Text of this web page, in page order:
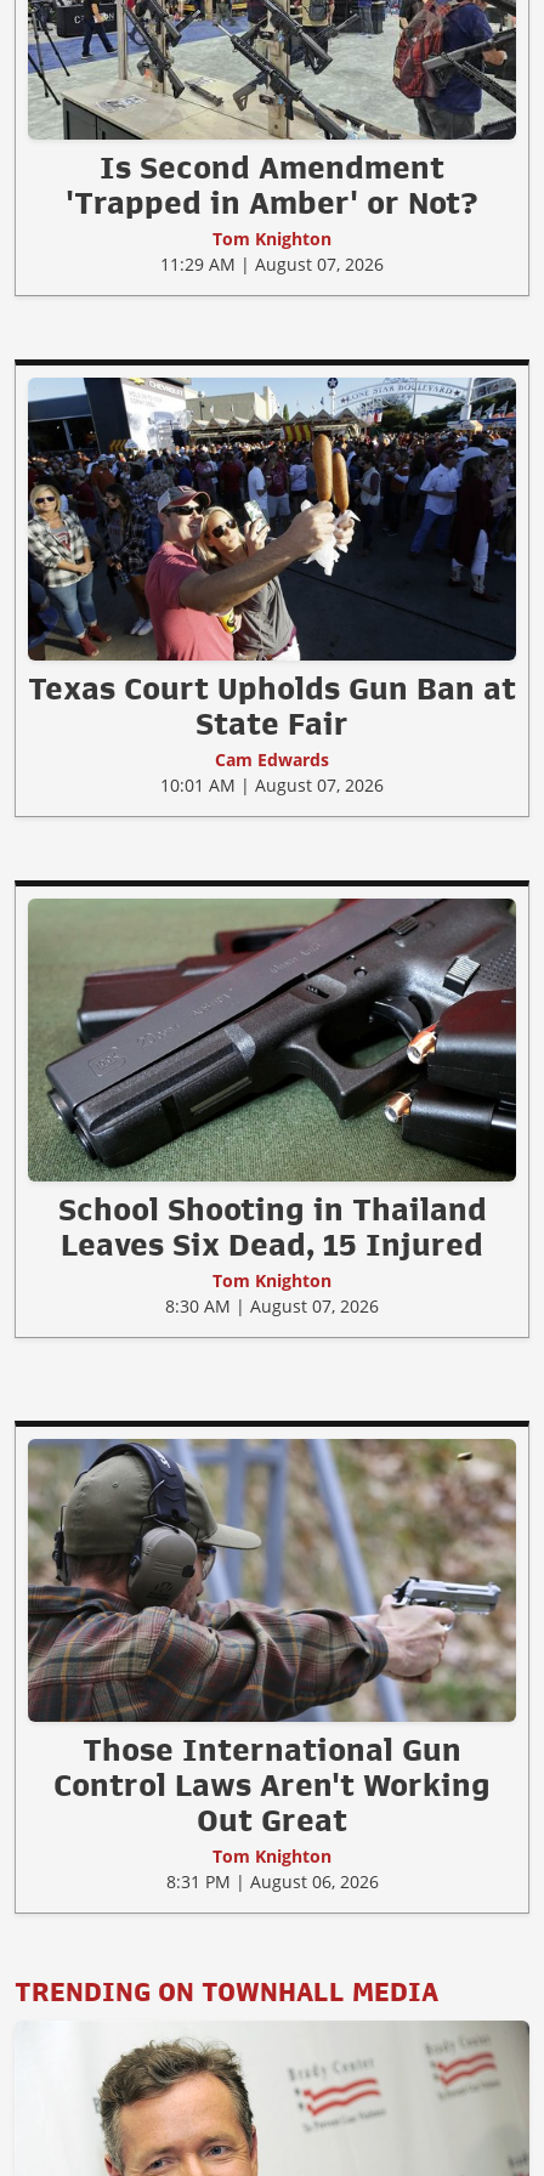
Is Second Amendment
'Trapped in Amber' or Not?
Tom Knighton
11:29 AM | August 07, 2026
Texas Court Upholds Gun Ban at
State Fair
Cam Edwards
10:01 AM | August 07, 2026
School Shooting in Thailand
Leaves Six Dead, 15 Injured
Tom Knighton
8:30 AM | August 07, 2026
Those International Gun
Control Laws Aren't Working
Out Great
Tom Knighton
8:31 PM | August 06, 2026
TRENDING ON TOWNHALL MEDIA